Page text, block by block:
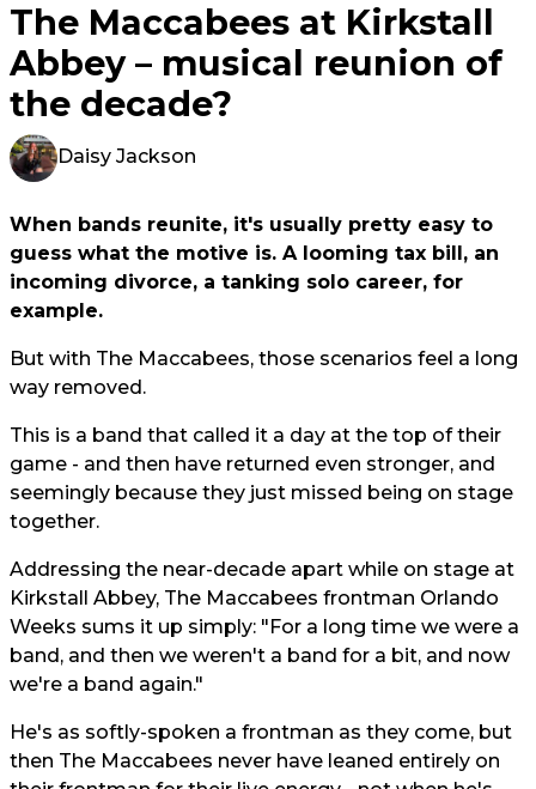
The Maccabees at Kirkstall
Abbey – musical reunion of
the decade?
Daisy Jackson
When bands reunite, it's usually pretty easy to
guess what the motive is. A looming tax bill, an
incoming divorce, a tanking solo career, for
example.
But with The Maccabees, those scenarios feel a long
way removed.
This is a band that called it a day at the top of their
game - and then have returned even stronger, and
seemingly because they just missed being on stage
together.
Addressing the near-decade apart while on stage at
Kirkstall Abbey, The Maccabees frontman Orlando
Weeks sums it up simply: "For a long time we were a
band, and then we weren't a band for a bit, and now
we're a band again."
He's as softly-spoken a frontman as they come, but
then The Maccabees never have leaned entirely on